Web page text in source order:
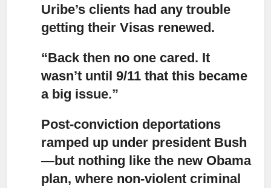
Uribe’s clients had any trouble
getting their Visas renewed.
“Back then no one cared. It
wasn’t until 9/11 that this became
a big issue.”
Post-conviction deportations
ramped up under president Bush
—but nothing like the new Obama
plan, where non-violent criminal